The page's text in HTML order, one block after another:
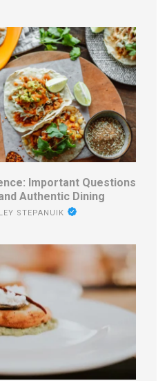
Important Questions
Authentic Dining
STEPANUIK